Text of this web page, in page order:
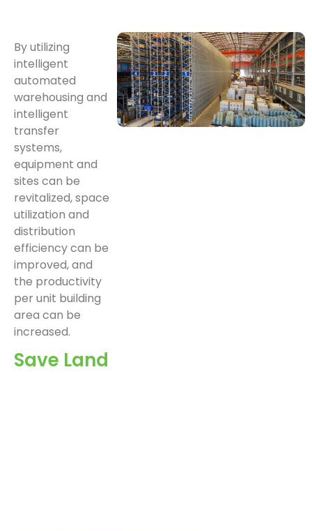
By utilizing
intelligent
automated
warehousing and
intelligent
transfer
systems,
equipment and
sites can be
revitalized, space
utilization and
distribution
efficiency can be
improved, and
the productivity
per unit building
area can be
increased.
Save Land